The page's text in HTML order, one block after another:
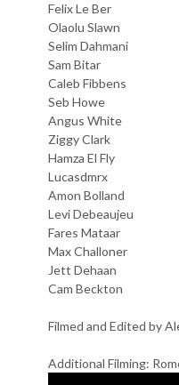
Felix Le Ber
Olaolu Slawn
Selim Dahmani
Sam Bitar
Caleb Fibbens
Seb Howe
Angus White
Ziggy Clark
Hamza El Fly
Lucasdmrx
Amon Bolland
Levi Debeaujeu
Fares Mataar
Max Challoner
Jett Dehaan
Cam Beckton
Filmed and Edited by
Additional Filming: